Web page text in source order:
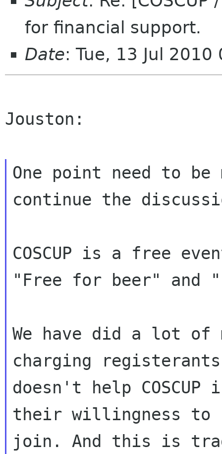
for financial support.
Date: Tue, 13 Jul
Jouston:
One point need to be
continue the
COSCUP is a free
"Free for beer" and
We have did a lot of
charging registerants
doesn't help
their willingness to
join. And this is